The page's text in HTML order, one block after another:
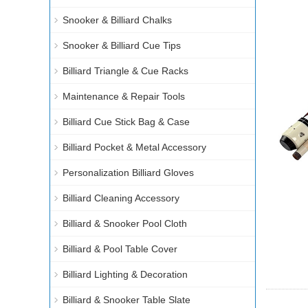
Snooker & Billiard Chalks
Snooker & Billiard Cue Tips
Billiard Triangle & Cue Racks
Maintenance & Repair Tools
Billiard Cue Stick Bag & Case
Billiard Pocket & Metal Accessory
Personalization Billiard Gloves
Billiard Cleaning Accessory
Billiard & Snooker Pool Cloth
Billiard & Pool Table Cover
Billiard Lighting & Decoration
Billiard & Snooker Table Slate